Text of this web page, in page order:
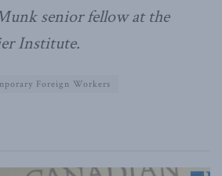
senior fellow at the
Institute.
Foreign Workers